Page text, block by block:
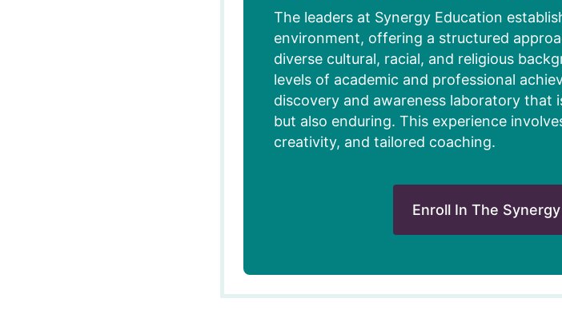
The leaders at Synergy Education
environment, offering a structured
diverse cultural, racial, and religious
levels of academic and professional
discovery and awareness laboratory that
but also enduring. This experience
creativity, and tailored coaching.
Enroll In The